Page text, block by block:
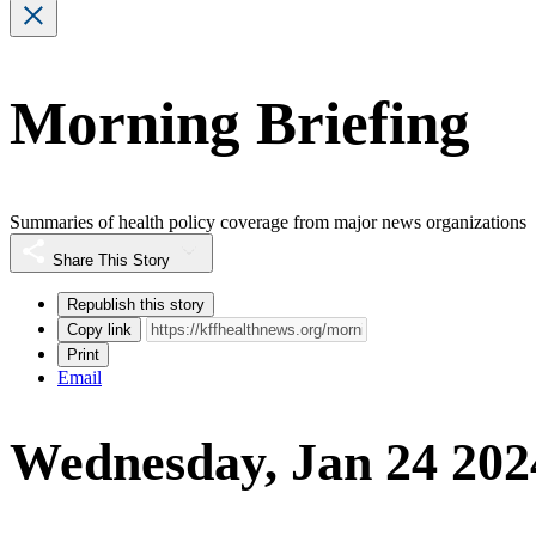
Morning Briefing
Summaries of health policy coverage from major news organizations
Share This Story
Republish this story
Copy link
Print
Email
Wednesday, Jan 24